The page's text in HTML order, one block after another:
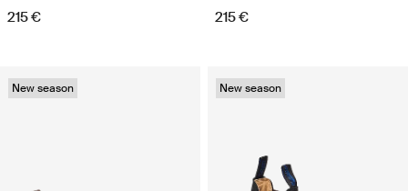
215 € 215 €
New season New season